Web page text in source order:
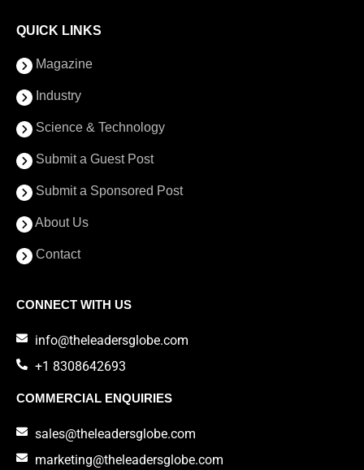
QUICK LINKS
Magazine
Industry
Science & Technology
Submit a Guest Post
Submit a Sponsored Post
About Us
Contact
CONNECT WITH US
info@theleadersglobe.com
+1 8308642693
COMMERCIAL ENQUIRIES
sales@theleadersglobe.com
marketing@theleadersglobe.com